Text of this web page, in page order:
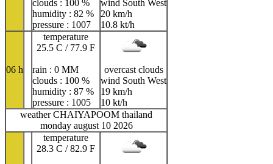
clouds : 100 %
humidity : 82 %
pressure : 1007
wind South West
20 km/h
10.8 kt/h
06 h
temperature
25.5 C / 77.9 F
rain : 0 MM
clouds : 100 %
humidity : 87 %
pressure : 1005
overcast clouds
wind South West
19 km/h
10 kt/h
weather CHAIYAPOOM thailand
monday august 10 2026
temperature
28.3 C / 82.9 F